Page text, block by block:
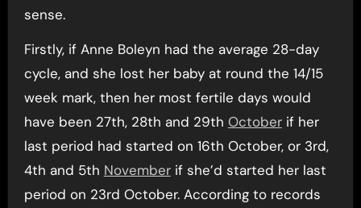
sense.
Firstly, if Anne Boleyn had the average 28-day
cycle, and she lost her baby at round the 14/15
week mark, then her most fertile days would
have been 27th, 28th and 29th Octoberif her
last period had started on 16th October, or 3rd,
4th and 5th Novemberif she’d started her last
period on 23rd October. According to records